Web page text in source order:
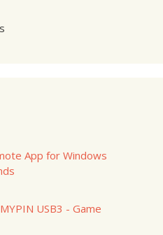
App for Windows
USB3 - Game